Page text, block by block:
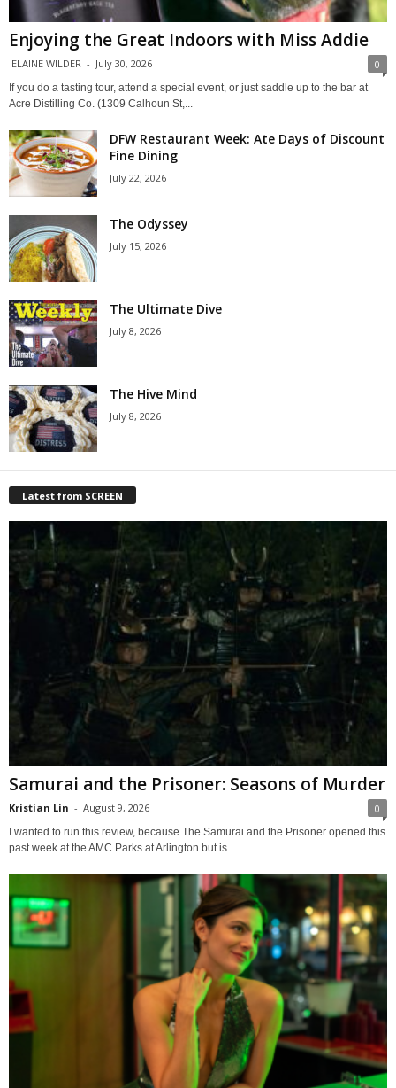
Enjoying the Great Indoors with Miss Addie
ELAINE WILDER - July 30, 2026 0
If you do a tasting tour, attend a special event, or just saddle up to the bar at
Acre Distilling Co. (1309 Calhoun St,...
DFW Restaurant Week: Ate Days of Discount
Fine Dining
July 22, 2026
The Odyssey
July 15, 2026
The Ultimate Dive
July 8, 2026
The Hive Mind
July 8, 2026
Latest from SCREEN
Samurai and the Prisoner: Seasons of Murder
Kristian Lin - August 9, 2026 0
I wanted to run this review, because The Samurai and the Prisoner opened this
past week at the AMC Parks at Arlington but is...